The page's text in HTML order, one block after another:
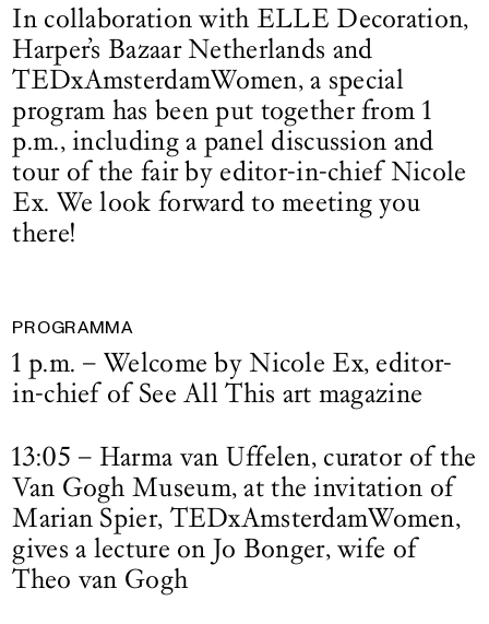
In collaboration with ELLE Decoration,
Harper’s Bazaar Netherlands and
TEDxAmsterdamWomen, a special
program has been put together from 1
p.m., including a panel discussion and
tour of the fair by editor-in-chief Nicole
Ex. We look forward to meeting you
there!
PROGRAMMA
1 p.m. – Welcome by Nicole Ex, editor-
in-chief of See All This art magazine
13:05 – Harma van Uffelen, curator of the
Van Gogh Museum, at the invitation of
Marian Spier, TEDxAmsterdamWomen,
gives a lecture on Jo Bonger, wife of
Theo van Gogh